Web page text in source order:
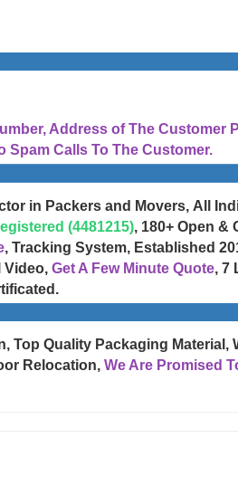
Address of The Customer
Spam Calls To The Customer.
in Packers and Movers, All
(4481215), 180+ Open &
, Tracking System, Established
Video, Get A Few Minute Quote, 7
Top Quality Packaging Material,
Relocation, We Are Promised